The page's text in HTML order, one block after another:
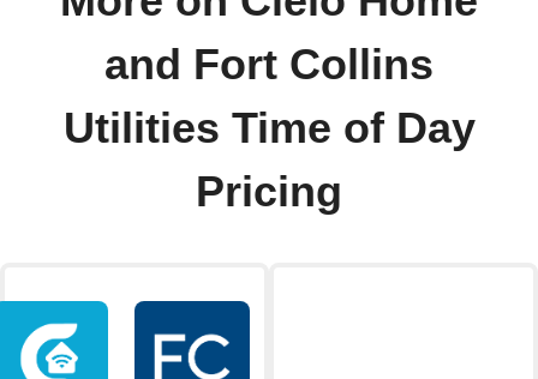
and Fort Collins
Utilities Time of Day
Pricing